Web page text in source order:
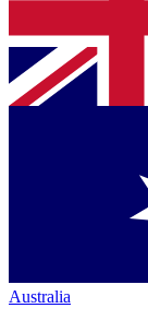
Australia